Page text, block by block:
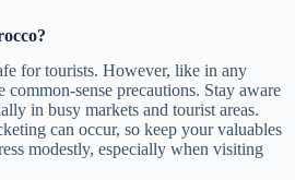
for tourists. However, like in any
common-sense precautions. Stay aware
in busy markets and tourist areas.
can occur, so keep your valuables
modestly, especially when visiting